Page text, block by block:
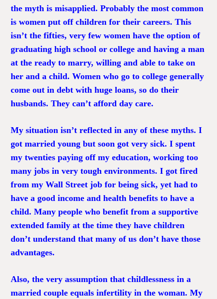
the myth is misapplied. Probably the most common
is women put off children for their careers. This
isn’t the fifties, very few women have the option of
graduating high school or college and having a man
at the ready to marry, willing and able to take on
her and a child. Women who go to college generally
come out in debt with huge loans, so do their
husbands. They can’t afford day care.
My situation isn’t reflected in any of these myths. I
got married young but soon got very sick. I spent
my twenties paying off my education, working too
many jobs in very tough environments. I got fired
from my Wall Street job for being sick, yet had to
have a good income and health benefits to have a
child. Many people who benefit from a supportive
extended family at the time they have children
don’t understand that many of us don’t have those
advantages.
Also, the very assumption that childlessness in a
married couple equals infertility in the woman. My